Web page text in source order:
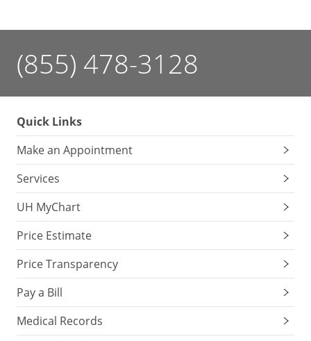
(855) 478-3128
Quick Links
Make an Appointment
Services
UH MyChart
Price Estimate
Price Transparency
Pay a Bill
Medical Records